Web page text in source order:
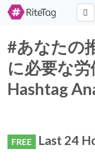
#あなたの
に必要な
Hashtag
FREE Last 24